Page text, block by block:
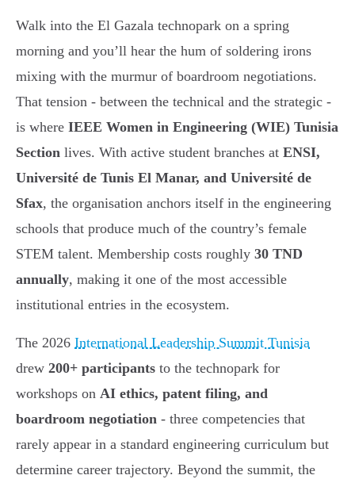
Walk into the El Gazala technopark on a spring
morning and you’ll hear the hum of soldering irons
mixing with the murmur of boardroom negotiations.
That tension - between the technical and the strategic -
is where IEEE Women in Engineering (WIE) Tunisia
Section lives. With active student branches at ENSI,
Université de Tunis El Manar, and Université de
Sfax, the organisation anchors itself in the engineering
schools that produce much of the country’s female
STEM talent. Membership costs roughly 30 TND
annually, making it one of the most accessible
institutional entries in the ecosystem.
The 2026 International Leadership Summit Tunisia
drew 200+ participants to the technopark for
workshops on AI ethics, patent filing, and
boardroom negotiation - three competencies that
rarely appear in a standard engineering curriculum but
determine career trajectory. Beyond the summit, the